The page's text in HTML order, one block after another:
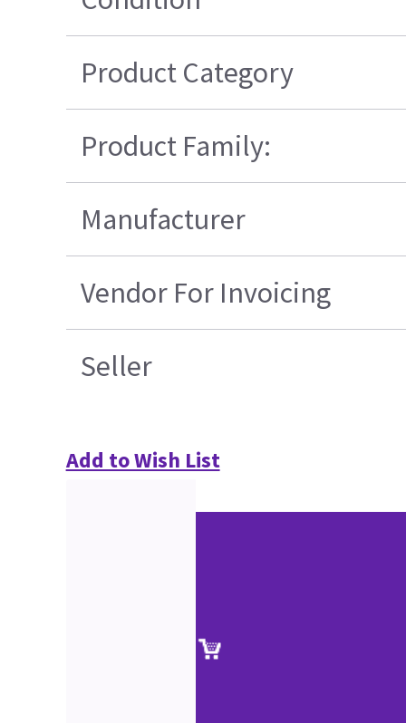
Product Category
Product Family:
Manufacturer
Vendor For Invoicing
Seller
Add to Wish List